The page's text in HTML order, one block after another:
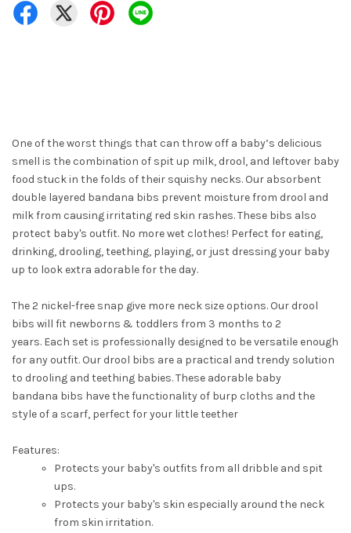
One of the worst things that can throw off a baby’s delicious
smell is the combination of spit up milk, drool, and leftover baby
food stuck in the folds of their squishy necks. Our absorbent
double layered bandana bibs prevent moisture from drool and
milk from causing irritating red skin rashes. These bibs also
protect baby's outfit. No more wet clothes! Perfect for eating,
drinking, drooling, teething, playing, or just dressing your baby
up to look extra adorable for the day.
The 2 nickel-free snap give more neck size options. Our drool
bibs will fit newborns & toddlers from 3 months to 2
years. Each set is professionally designed to be versatile enough
for any outfit. Our drool bibs are a practical and trendy solution
to drooling and teething babies. These adorable baby
bandana bibs have the functionality of burp cloths and the
style of a scarf, perfect for your little teether
Features:
Protects your baby's outfits from all dribble and spit
ups.
Protects your baby's skin especially around the neck
from skin irritation.